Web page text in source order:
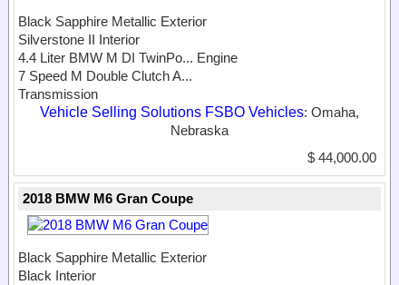
Black Sapphire Metallic Exterior
Silverstone II Interior
4.4 Liter BMW M DI TwinPo... Engine
7 Speed M Double Clutch A...
Transmission
Vehicle Selling Solutions FSBO Vehicles: Omaha,
Nebraska
$ 44,000.00
2018 BMW M6 Gran Coupe
Black Sapphire Metallic Exterior
Black Interior